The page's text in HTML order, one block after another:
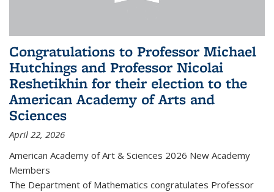
Congratulations to Professor Michael
Hutchings and Professor Nicolai
Reshetikhin for their election to the
American Academy of Arts and
Sciences
April 22, 2026
American Academy of Art & Sciences 2026 New Academy
Members
The Department of Mathematics congratulates Professor